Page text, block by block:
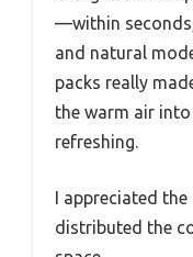
—within
and natural
packs really
the warm air
refreshing.
I appreciated
distributed the